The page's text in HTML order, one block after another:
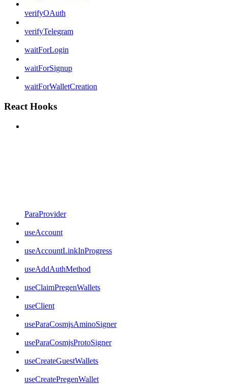
verifyOAuth
verifyTelegram
waitForLogin
waitForSignup
waitForWalletCreation
React Hooks
ParaProvider
useAccount
useAccountLinkInProgress
useAddAuthMethod
useClaimPregenWallets
useClient
useParaCosmjsAminoSigner
useParaCosmjsProtoSigner
useCreateGuestWallets
useCreatePregenWallet